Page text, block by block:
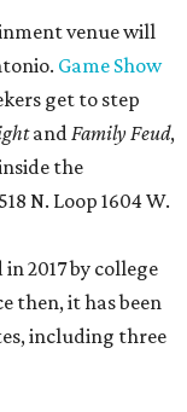
venue will
Game Show
get to step
andFamily Feud,
the
N. Loop 1604 W.
2017 by college
then, it has been
including three